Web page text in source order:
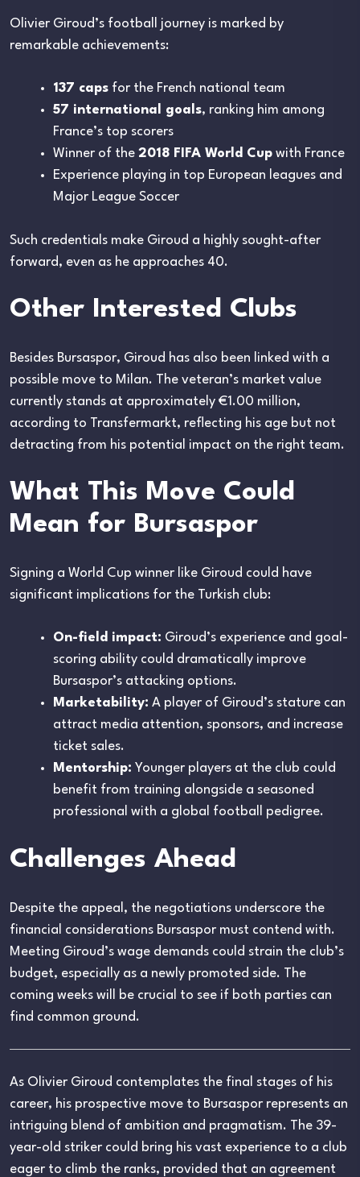
Olivier Giroud’s football journey is marked by
remarkable achievements:
137 caps for the French national team
57 international goals, ranking him among
France’s top scorers
Winner of the 2018 FIFA World Cup with France
Experience playing in top European leagues and
Major League Soccer
Such credentials make Giroud a highly sought-after
forward, even as he approaches 40.
Other Interested Clubs
Besides Bursaspor, Giroud has also been linked with a
possible move to Milan. The veteran’s market value
currently stands at approximately €1.00 million,
according to Transfermarkt, reflecting his age but not
detracting from his potential impact on the right team.
What This Move Could
Mean for Bursaspor
Signing a World Cup winner like Giroud could have
significant implications for the Turkish club:
On-field impact: Giroud’s experience and goal-
scoring ability could dramatically improve
Bursaspor’s attacking options.
Marketability: A player of Giroud’s stature can
attract media attention, sponsors, and increase
ticket sales.
Mentorship: Younger players at the club could
benefit from training alongside a seasoned
professional with a global football pedigree.
Challenges Ahead
Despite the appeal, the negotiations underscore the
financial considerations Bursaspor must contend with.
Meeting Giroud’s wage demands could strain the club’s
budget, especially as a newly promoted side. The
coming weeks will be crucial to see if both parties can
find common ground.
As Olivier Giroud contemplates the final stages of his
career, his prospective move to Bursaspor represents an
intriguing blend of ambition and pragmatism. The 39-
year-old striker could bring his vast experience to a club
eager to climb the ranks, provided that an agreement